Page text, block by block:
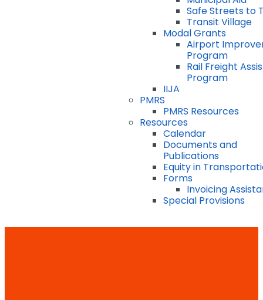
Safe Streets to
Transit Village
Modal Grants
Airport
Program
Rail Freight
Program
IIJA
PMRS
PMRS Resources
Resources
Calendar
Documents and
Publications
Equity in
Forms
Invoicing
Special Provisions